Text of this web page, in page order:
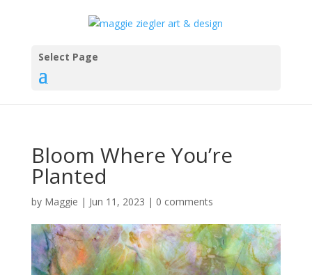
Select Page
Bloom Where You’re
Planted
by Maggie | Jun 11, 2023 | 0 comments